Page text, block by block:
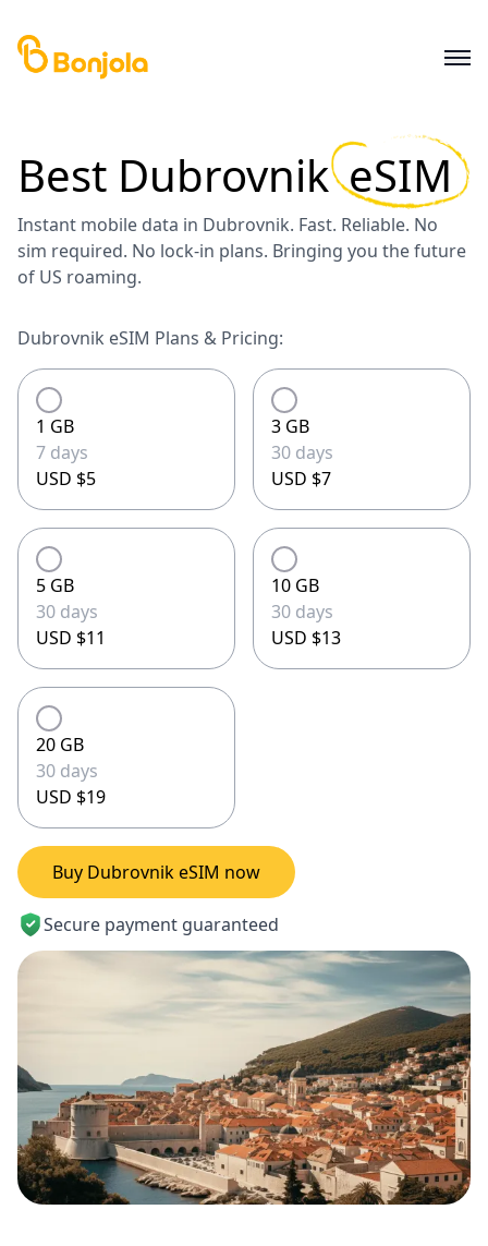
Best Dubrovnik eSIM
Instant mobile data in Dubrovnik. Fast. Reliable. No
sim required. No lock-in plans. Bringing you the future
of US roaming.
Dubrovnik eSIM Plans & Pricing:
1 GB
7 days
USD $5
3 GB
30 days
USD $7
5 GB
30 days
USD $11
10 GB
30 days
USD $13
20 GB
30 days
USD $19
Buy Dubrovnik eSIM now
Secure payment guaranteed